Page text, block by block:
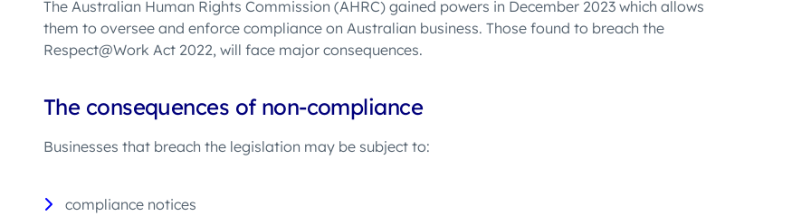
The Australian Human Rights Commission (AHRC) gained powers in December 2023 which allows
them to oversee and enforce compliance on Australian business. Those found to breach the
Respect@Work Act 2022, will face major consequences.
The consequences of non-compliance
Businesses that breach the legislation may be subject to:
compliance notices